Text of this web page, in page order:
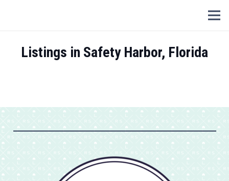
Listings in Safety Harbor, Florida